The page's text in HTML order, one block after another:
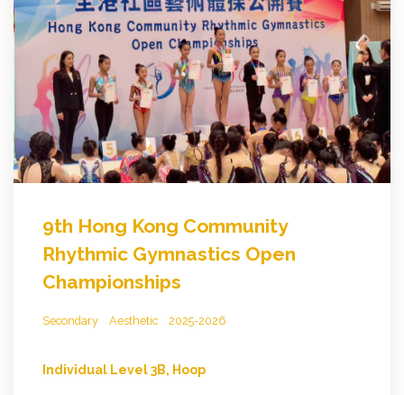
9th Hong Kong Community
Rhythmic Gymnastics Open
Championships
Secondary Aesthetic 2025-2026
Individual Level 3B, Hoop